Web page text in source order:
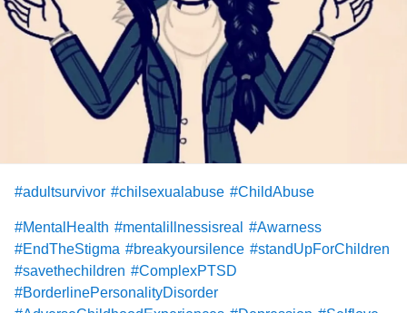
#adultsurvivor #chilsexualabuse #ChildAbuse
#MentalHealth #mentalillnessisreal
#Awarness
#EndTheStigma #breakyoursilence #standUpForChildren
#savethechildren #ComplexPTSD
#BorderlinePersonalityDisorder